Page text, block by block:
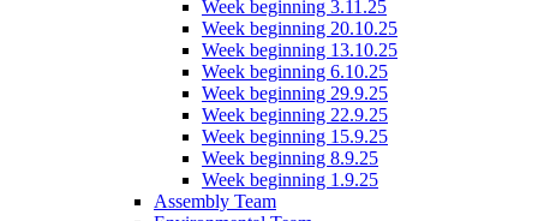
Week beginning 3.11.25
Week beginning 20.10.25
Week beginning 13.10.25
Week beginning 6.10.25
Week beginning 29.9.25
Week beginning 22.9.25
Week beginning 15.9.25
Week beginning 8.9.25
Week beginning 1.9.25
Assembly Team